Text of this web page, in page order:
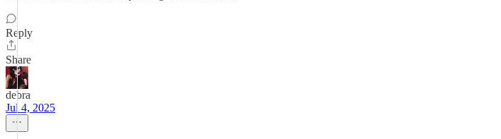
Reply
Share
debra
Jul 4, 2025